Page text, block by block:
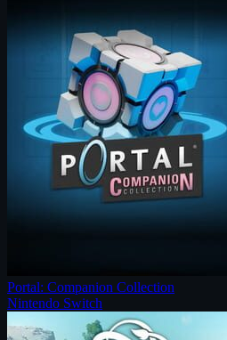
Portal: Companion Collection
Nintendo Switch